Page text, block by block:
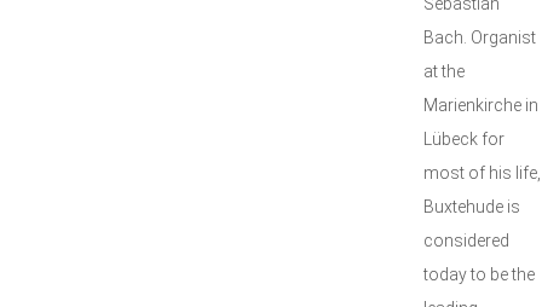
Bach. Organist
at the
Marienkirche in
Lübeck for
most of his life,
Buxtehude is
considered
today to be the